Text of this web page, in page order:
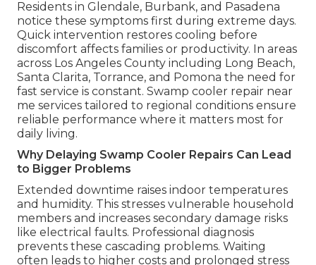
Residents in Glendale, Burbank, and Pasadena
notice these symptoms first during extreme days.
Quick intervention restores cooling before
discomfort affects families or productivity. In areas
across Los Angeles County including Long Beach,
Santa Clarita, Torrance, and Pomona the need for
fast service is constant. Swamp cooler repair near
me services tailored to regional conditions ensure
reliable performance where it matters most for
daily living.
Why Delaying Swamp Cooler Repairs Can Lead
to Bigger Problems
Extended downtime raises indoor temperatures
and humidity. This stresses vulnerable household
members and increases secondary damage risks
like electrical faults. Professional diagnosis
prevents these cascading problems. Waiting
often leads to higher costs and prolonged stress